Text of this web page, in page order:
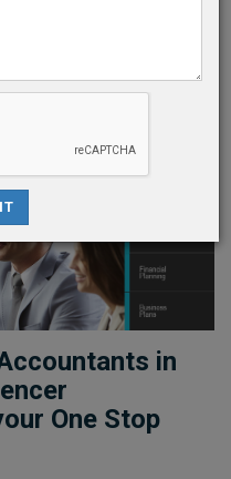
top-rated
in
One Stop